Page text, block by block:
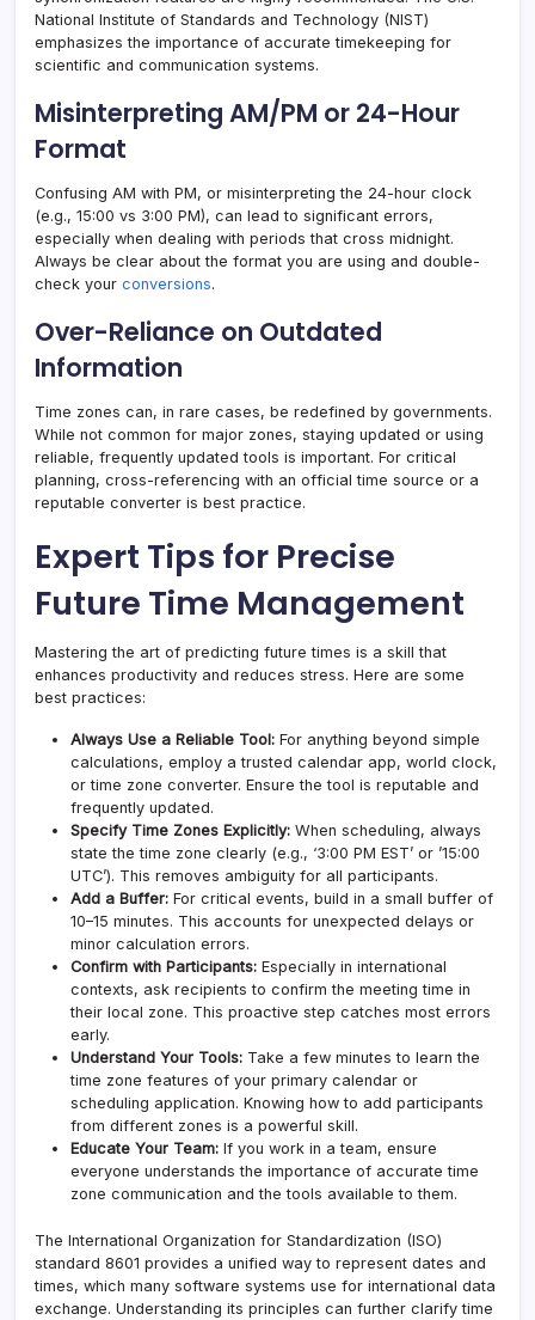
National Institute of Standards and Technology (NIST)
emphasizes the importance of accurate timekeeping for
scientific and communication systems.
Misinterpreting AM/PM or 24-Hour
Format
Confusing AM with PM, or misinterpreting the 24-hour clock
(e.g., 15:00 vs 3:00 PM), can lead to significant errors,
especially when dealing with periods that cross midnight.
Always be clear about the format you are using and double-
check your conversions.
Over-Reliance on Outdated
Information
Time zones can, in rare cases, be redefined by governments.
While not common for major zones, staying updated or using
reliable, frequently updated tools is important. For critical
planning, cross-referencing with an official time source or a
reputable converter is best practice.
Expert Tips for Precise
Future Time Management
Mastering the art of predicting future times is a skill that
enhances productivity and reduces stress. Here are some
best practices:
Always Use a Reliable Tool: For anything beyond simple
calculations, employ a trusted calendar app, world clock,
or time zone converter. Ensure the tool is reputable and
frequently updated.
Specify Time Zones Explicitly: When scheduling, always
state the time zone clearly (e.g., ‘3:00 PM EST’ or ’15:00
UTC’). This removes ambiguity for all participants.
Add a Buffer: For critical events, build in a small buffer of
10–15 minutes. This accounts for unexpected delays or
minor calculation errors.
Confirm with Participants: Especially in international
contexts, ask recipients to confirm the meeting time in
their local zone. This proactive step catches most errors
early.
Understand Your Tools: Take a few minutes to learn the
time zone features of your primary calendar or
scheduling application. Knowing how to add participants
from different zones is a powerful skill.
Educate Your Team: If you work in a team, ensure
everyone understands the importance of accurate time
zone communication and the tools available to them.
The International Organization for Standardization (ISO)
standard 8601 provides a unified way to represent dates and
times, which many software systems use for international data
exchange. Understanding its principles can further clarify time